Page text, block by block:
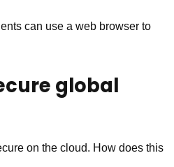
can use a web browser to
global
on the cloud. How does this